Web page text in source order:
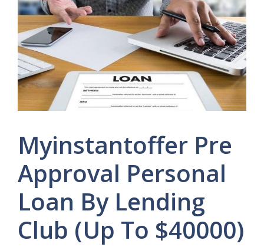
Myinstantoffer Pre
Approval Personal
Loan By Lending
Club (Up To $40000)